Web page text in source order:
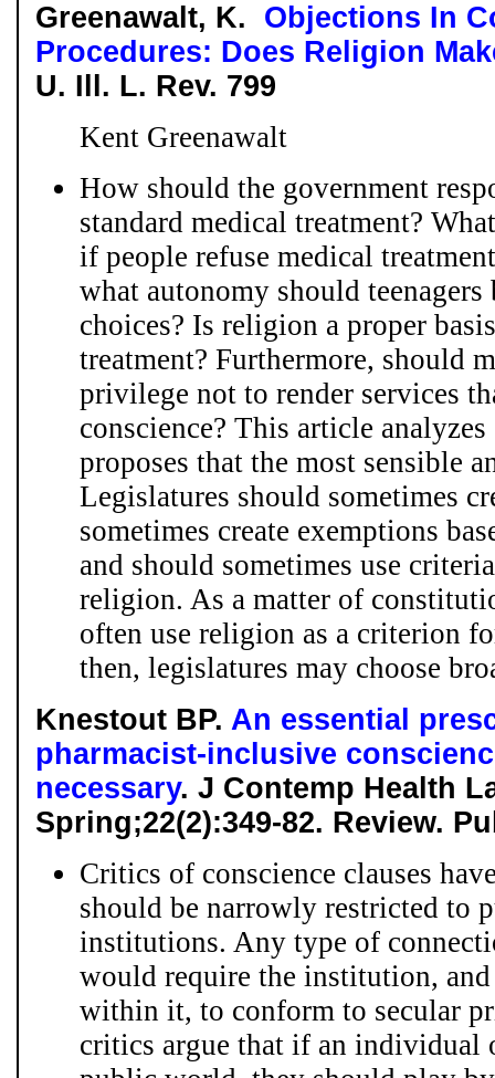
Greenawalt, K.
Objections In
Procedures: Does Religion
U. Ill. L. Rev. 799
Kent Greenawalt
How should the government
standard medical treatment?
if people refuse medical
what autonomy should
choices? Is religion a proper
treatment? Furthermore, should
privilege not to render services
conscience? This article
proposes that the most sensible
Legislatures should sometimes
sometimes create exemptions
and should sometimes use
religion. As a matter of
often use religion as a criterion
then, legislatures may choose
Knestout BP. An essential
pharmacist-inclusive
necessary. J Contemp Health
Spring;22(2):349-82. Review.
Critics of conscience clauses
should be narrowly restricted to
institutions. Any type of
would require the institution,
within it, to conform to secular
critics argue that if an